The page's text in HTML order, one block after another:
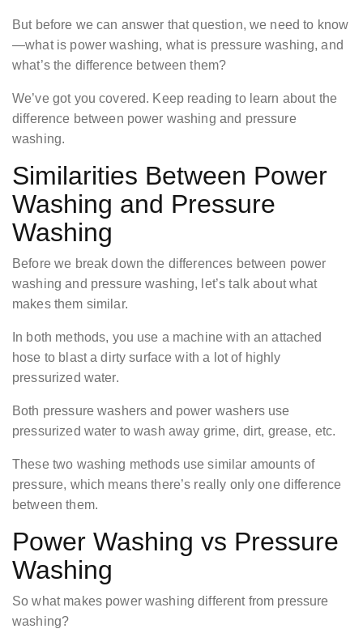
But before we can answer that question, we need to know
—what is power washing, what is pressure washing, and
what’s the difference between them?
We’ve got you covered. Keep reading to learn about the
difference between power washing and pressure
washing.
Similarities Between Power
Washing and Pressure
Washing
Before we break down the differences between power
washing and pressure washing, let’s talk about what
makes them similar.
In both methods, you use a machine with an attached
hose to blast a dirty surface with a lot of highly
pressurized water.
Both pressure washers and power washers use
pressurized water to wash away grime, dirt, grease, etc.
These two washing methods use similar amounts of
pressure, which means there’s really only one difference
between them.
Power Washing vs Pressure
Washing
So what makes power washing different from pressure
washing?